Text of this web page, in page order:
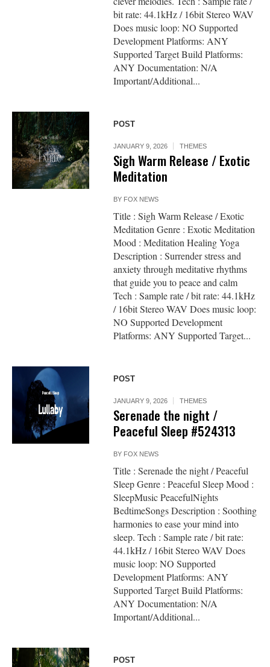
bit rate: 44.1kHz / 16bit Stereo WAV
Does music loop: NO Supported
Development Platforms: ANY
Supported Target Build Platforms:
ANY Documentation: N/A
Important/Additional...
POST
JANUARY 9, 2026 THEMES
Sigh Warm Release / Exotic
Meditation
BY FOX NEWS
Title : Sigh Warm Release / Exotic
Meditation Genre : Exotic Meditation
Mood : Meditation Healing Yoga
Description : Surrender stress and
anxiety through meditative rhythms
that guide you to peace and calm
Tech : Sample rate / bit rate: 44.1kHz
/ 16bit Stereo WAV Does music loop:
NO Supported Development
Platforms: ANY Supported Target...
POST
JANUARY 9, 2026 THEMES
Serenade the night /
Peaceful Sleep #524313
BY FOX NEWS
Title : Serenade the night / Peaceful
Sleep Genre : Peaceful Sleep Mood :
SleepMusic PeacefulNights
BedtimeSongs Description : Soothing
harmonies to ease your mind into
sleep. Tech : Sample rate / bit rate:
44.1kHz / 16bit Stereo WAV Does
music loop: NO Supported
Development Platforms: ANY
Supported Target Build Platforms:
ANY Documentation: N/A
Important/Additional...
POST